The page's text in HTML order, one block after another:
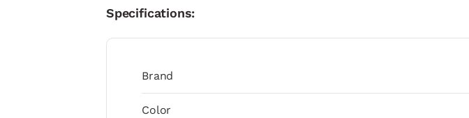
Specifications:
Brand
Color